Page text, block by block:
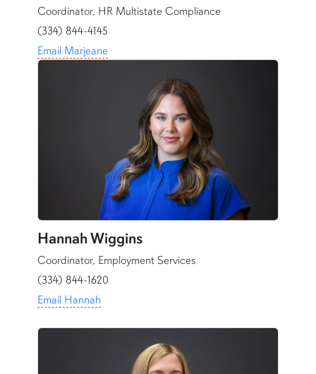
Coordinator, HR Multistate Compliance
(334) 844-4145
Email Marjeane
Hannah Wiggins
Coordinator, Employment Services
(334) 844-1620
Email Hannah
content row